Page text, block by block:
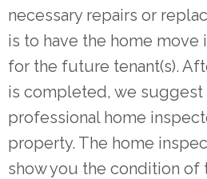
necessary repairs or
is to have the home move
for the future tenant(s).
is completed, we suggest
professional home
property. The home
show you the condition of